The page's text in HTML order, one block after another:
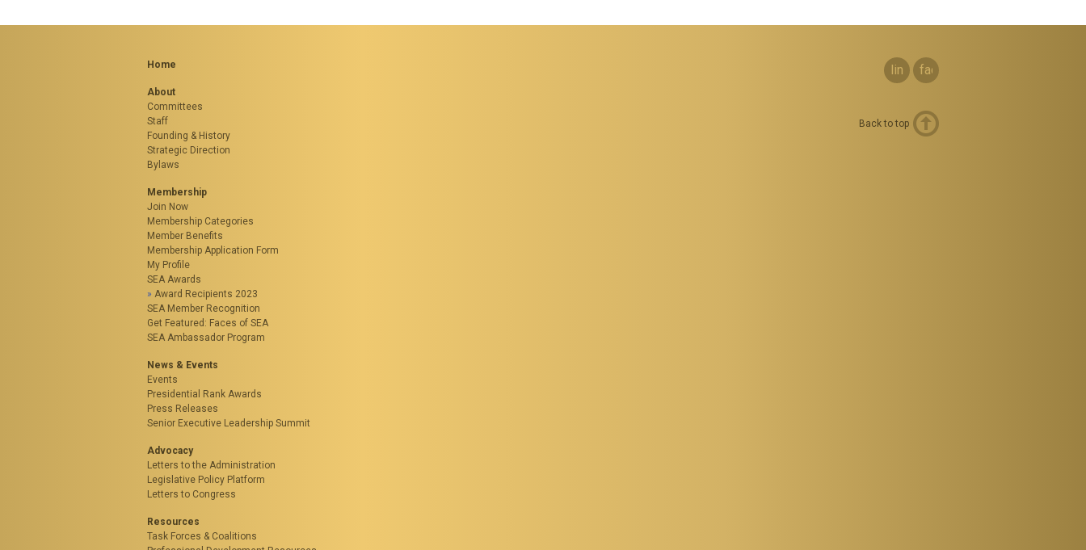
facebook
linkedin
Home
About
Committees
Staff
Founding & History
Strategic Direction
Bylaws
Membership
Join Now
Membership Categories
Member Benefits
Membership Application Form
My Profile
SEA Awards
Award Recipients 2023
SEA Member Recognition
Get Featured: Faces of SEA
SEA Ambassador Program
News & Events
Events
Presidential Rank Awards
Press Releases
Senior Executive Leadership Summit
Advocacy
Letters to the Administration
Legislative Policy Platform
Letters to Congress
Resources
Task Forces & Coalitions
Back to top